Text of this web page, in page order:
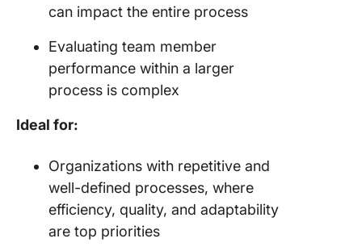
can impact the entire process
Evaluating team member
performance within a larger
process is complex
Ideal for:
Organizations with repetitive and
well-defined processes, where
efficiency, quality, and adaptability
are top priorities